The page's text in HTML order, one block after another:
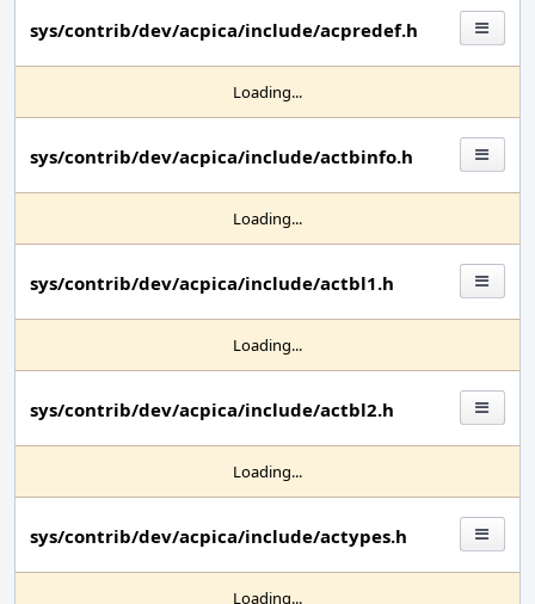
sys/contrib/dev/acpica/include/acpredef.h
Loading...
sys/contrib/dev/acpica/include/actbinfo.h
Loading...
sys/contrib/dev/acpica/include/actbl1.h
Loading...
sys/contrib/dev/acpica/include/actbl2.h
Loading...
sys/contrib/dev/acpica/include/actypes.h
Loading...